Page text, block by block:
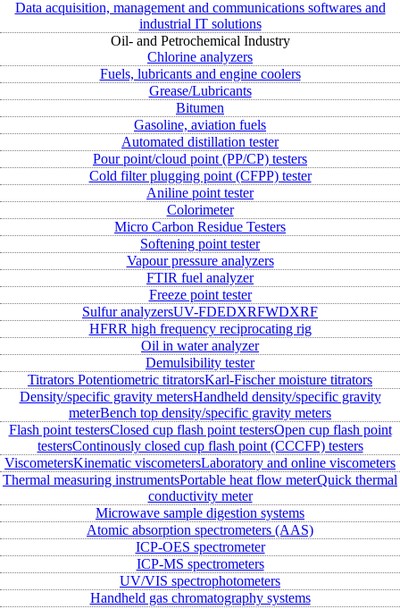
Data acquisition, management and communications softwares and
industrial IT solutions
Oil- and Petrochemical Industry
Chlorine analyzers
Fuels, lubricants and engine coolers
Grease/Lubricants
Bitumen
Gasoline, aviation fuels
Automated distillation tester
Pour point/cloud point (PP/CP) testers
Cold filter plugging point (CFPP) tester
Aniline point tester
Colorimeter
Micro Carbon Residue Testers
Softening point tester
Vapour pressure analyzers
FTIR fuel analyzer
Freeze point tester
Sulfur analyzersUV-FDEDXRFWDXRF
HFRR high frequency reciprocating rig
Oil in water analyzer
Demulsibility tester
Titrators Potentiometric titratorsKarl-Fischer moisture titrators
Density/specific gravity metersHandheld density/specific gravity
meterBench top density/specific gravity meters
Flash point testersClosed cup flash point testersOpen cup flash point
testersContinously closed cup flash point (CCCFP) testers
ViscometersKinematic viscometersLaboratory and online viscometers
Thermal measuring instrumentsPortable heat flow meterQuick thermal
conductivity meter
Microwave sample digestion systems
Atomic absorption spectrometers (AAS)
ICP-OES spectrometer
ICP-MS spectrometers
UV/VIS spectrophotometers
Handheld gas chromatography systems